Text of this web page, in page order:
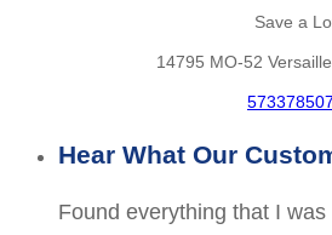
Save a
14795 MO-52
Hear What Our
Found everything that I